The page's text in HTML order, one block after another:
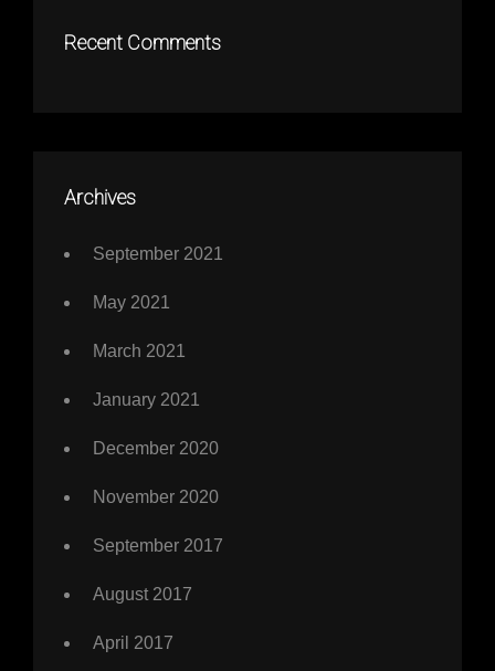
Recent Comments
Archives
September 2021
May 2021
March 2021
January 2021
December 2020
November 2020
September 2017
August 2017
April 2017